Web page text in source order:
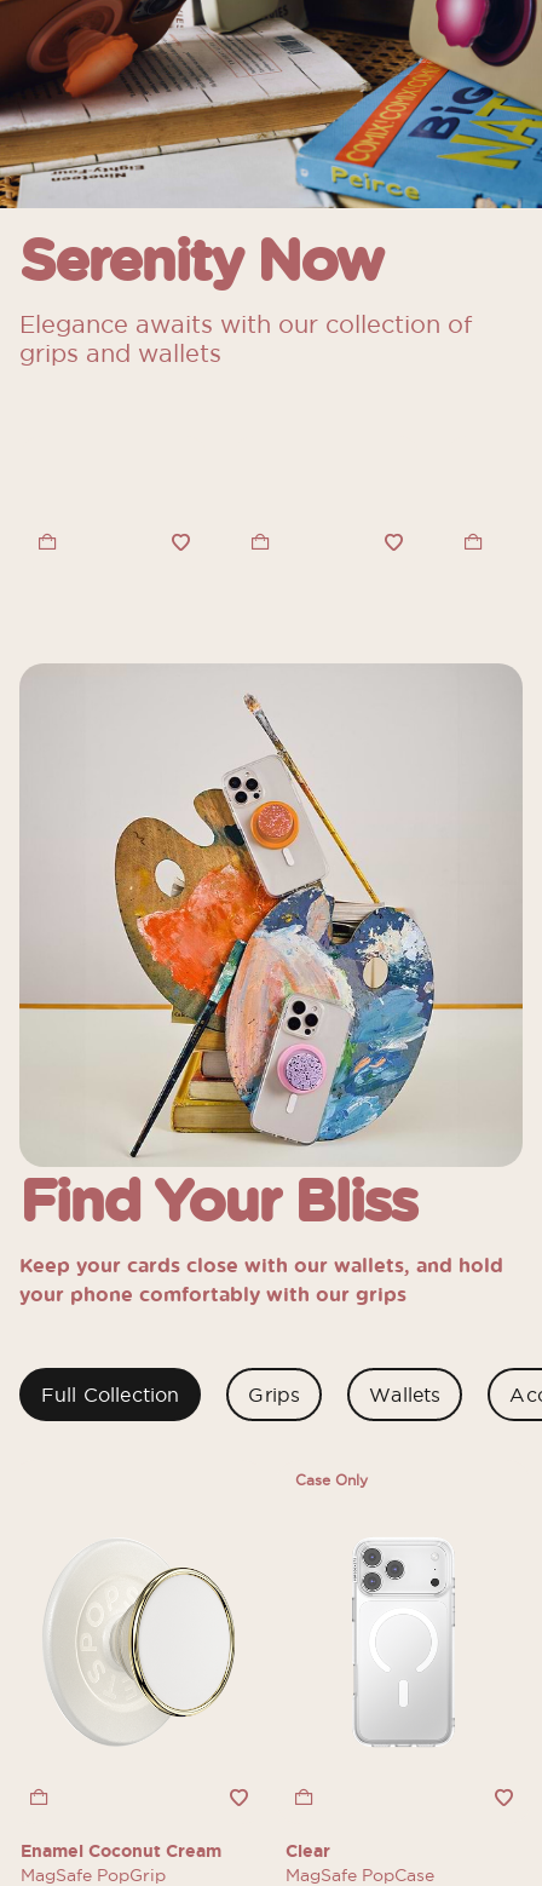
Serenity Now
Elegance awaits with our collection of
grips and wallets
Find Your Bliss
Keep your cards close with our wallets, and hold
your phone comfortably with our grips
Full Collection Grips Wallets
Enamel Coconut Cream
MagSafe PopGrip
Case Only
Clear
MagSafe PopCase